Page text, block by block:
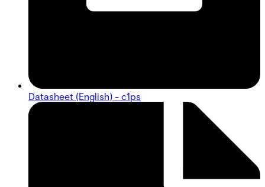
Datasheet (English) - c1ps